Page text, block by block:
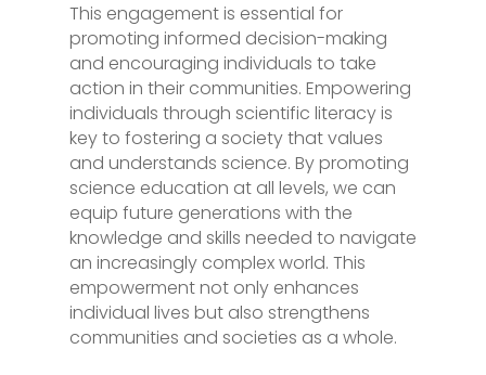
This engagement is essential for
promoting informed decision-making
and encouraging individuals to take
action in their communities. Empowering
individuals through scientific literacy is
key to fostering a society that values
and understands science. By promoting
science education at all levels, we can
equip future generations with the
knowledge and skills needed to navigate
an increasingly complex world. This
empowerment not only enhances
individual lives but also strengthens
communities and societies as a whole.